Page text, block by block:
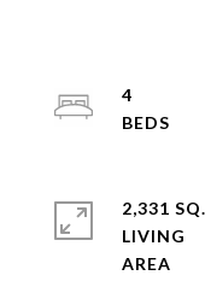
4
2,331
LIVING